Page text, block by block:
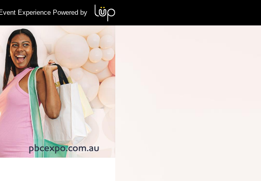
Event Experience Powered by